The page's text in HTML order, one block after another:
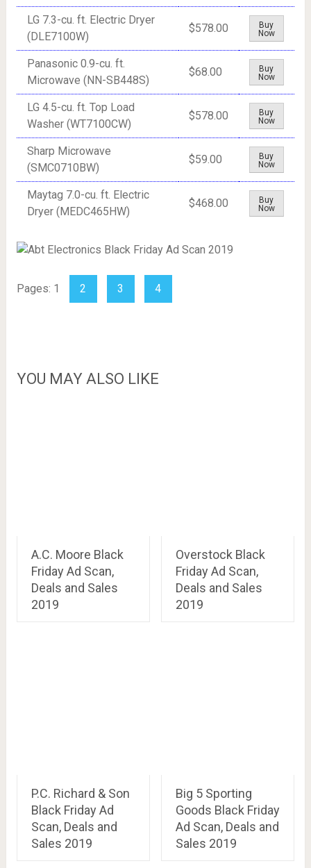
LG 7.3-cu. ft. Electric Dryer
(DLE7100W)
$578.00
Buy
Now
Panasonic 0.9-cu. ft.
Microwave (NN-SB448S)
$68.00
Buy
Now
LG 4.5-cu. ft. Top Load
Washer (WT7100CW)
$578.00
Buy
Now
Sharp Microwave
(SMC0710BW)
$59.00
Buy
Now
Maytag 7.0-cu. ft. Electric
Dryer (MEDC465HW)
$468.00
Buy
Now
Pages: 1 2 3 4
YOU MAY ALSO LIKE
A.C. Moore Black
Friday Ad Scan,
Deals and Sales
2019
Overstock Black
Friday Ad Scan,
Deals and Sales
2019
P.C. Richard & Son
Black Friday Ad
Scan, Deals and
Sales 2019
Big 5 Sporting
Goods Black Friday
Ad Scan, Deals and
Sales 2019